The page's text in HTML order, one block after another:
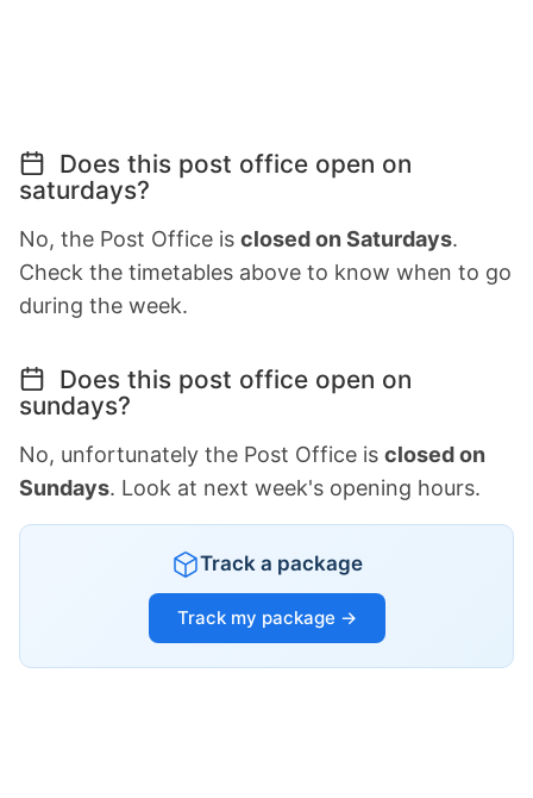
Does this post office open on
saturdays?
No, the Post Office is closed on Saturdays.
Check the timetables above to know when to go
during the week.
Does this post office open on
sundays?
No, unfortunately the Post Office is closed on
Sundays. Look at next week's opening hours.
Track a package
Track my package →